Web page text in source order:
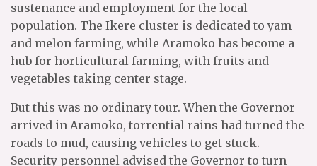
sustenance and employment for the local
population. The Ikere cluster is dedicated to yam
and melon farming, while Aramoko has become a
hub for horticultural farming, with fruits and
vegetables taking center stage.
But this was no ordinary tour. When the Governor
arrived in Aramoko, torrential rains had turned the
roads to mud, causing vehicles to get stuck.
Security personnel advised the Governor to turn